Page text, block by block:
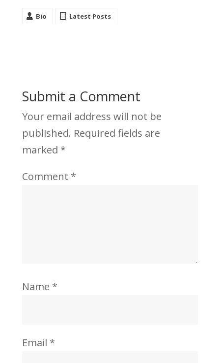
Bio Latest Posts
Submit a Comment
Your email address will not be
published. Required fields are
marked *
Comment *
Name *
Email *